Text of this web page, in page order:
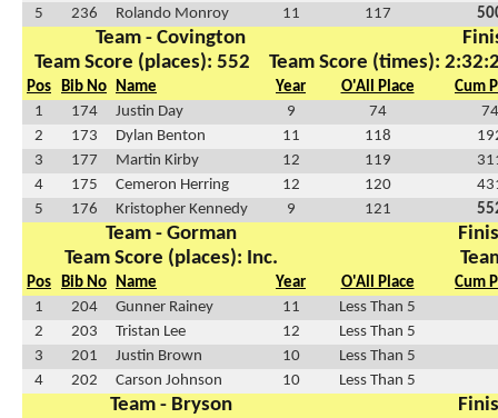
5
236 Rolando Monroy 11 117
Team - Covington
Team Score (places): 552
Team Score (times):
Pos Bib No Name Year O'All Place
Cum
1
174 Justin Day 9 74
74
2
173 Dylan Benton 11 118
3
177 Martin Kirby 12 119
4
175 Cemeron Herring 12 120
5
176 Kristopher Kennedy 9 121
Team - Gorman
Team Score (places): Inc.
Pos Bib No Name Year O'All Place
Cum
1
204 Gunner Rainey 11
Less Than 5
2
203 Tristan Lee 12
Less Than 5
3
201 Justin Brown 10
Less Than 5
4
202 Carson Johnson 10 Less Than 5
Team - Bryson